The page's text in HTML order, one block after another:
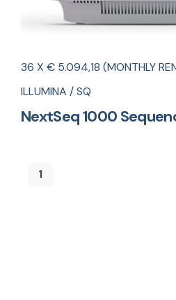
36 X € 5.094,18 (MONTHLY
ILLUMINA / SQ
NextSeq 1000
1